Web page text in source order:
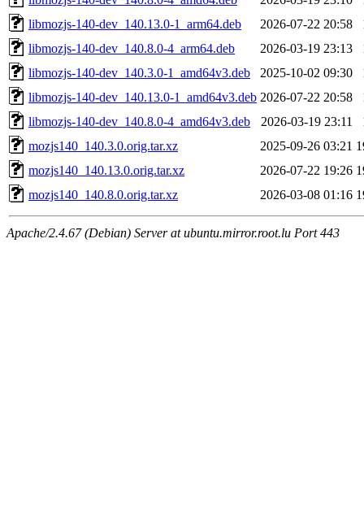
libmozjs-140-dev_140.13.0-1_arm64.deb
2026-07-22 20:58
libmozjs-140-dev_140.8.0-4_arm64.deb
2026-03-19 23:13
libmozjs-140-dev_140.3.0-1_amd64v3.deb
2025-10-02 09:30
libmozjs-140-dev_140.13.0-1_amd64v3.deb 2026-07-22 20:58
libmozjs-140-dev_140.8.0-4_amd64v3.deb
2026-03-19 23:11
mozjs140_140.3.0.orig.tar.xz
2025-09-26 03:21
mozjs140_140.13.0.orig.tar.xz
2026-07-22 19:26
mozjs140_140.8.0.orig.tar.xz
2026-03-08 01:16
Apache/2.4.67 (Debian) Server at ubuntu.mirror.root.lu Port 443